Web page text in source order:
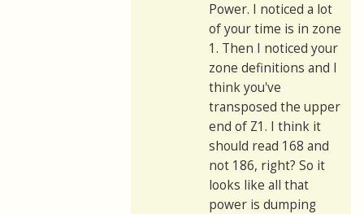
Power. I noticed a lot
of your time is in zone
1. Then I noticed your
zone definitions and I
think you've
transposed the upper
end of Z1. I think it
should read 168 and
not 186, right? So it
looks like all that
power is dumping